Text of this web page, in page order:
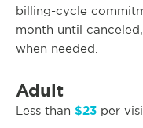
billing-cycle
month until
when needed.
Adult
Less than $23 per